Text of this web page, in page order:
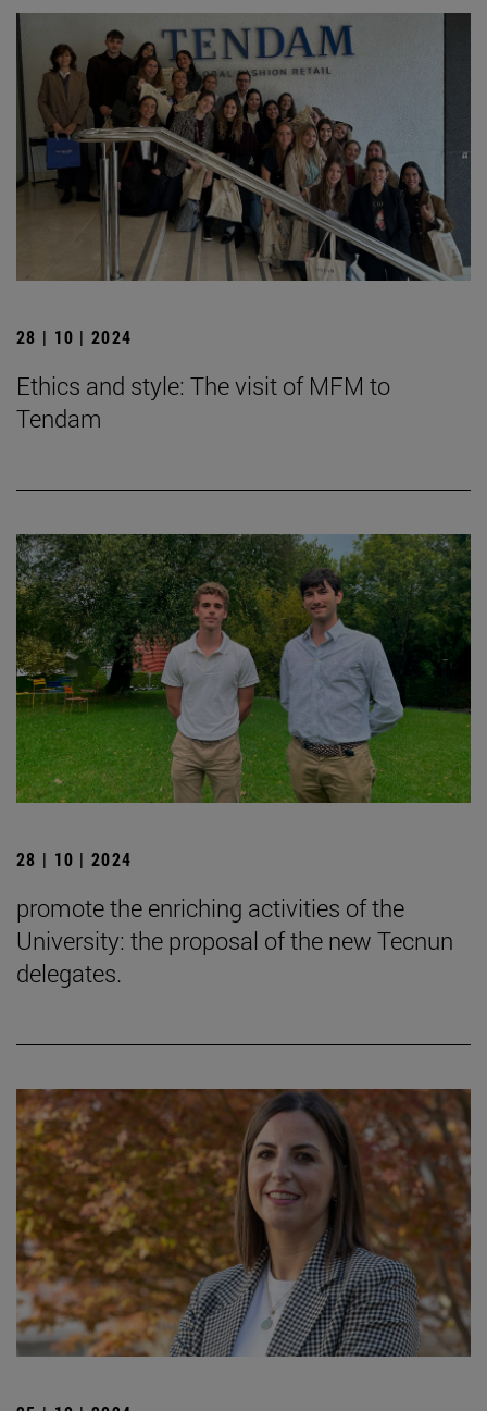
28 | 10 | 2024
Ethics and style: The visit of MFM to
Tendam
28 | 10 | 2024
promote the enriching activities of the
University: the proposal of the new Tecnun
delegates.